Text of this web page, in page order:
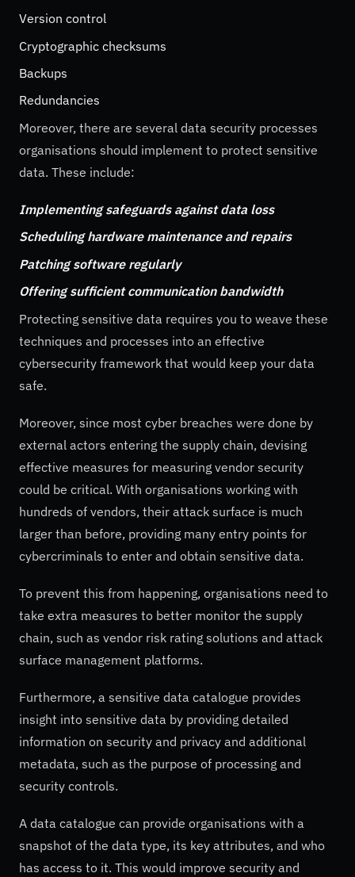
Version control
Cryptographic checksums
Backups
Redundancies
Moreover, there are several data security processes
organisations should implement to protect sensitive
data. These include:
Implementing safeguards against data loss
Scheduling hardware maintenance and repairs
Patching software regularly
Offering sufficient communication bandwidth
Protecting sensitive data requires you to weave these
techniques and processes into an effective
cybersecurity framework that would keep your data
safe.
Moreover, since most cyber breaches were done by
external actors entering the supply chain, devising
effective measures for measuring vendor security
could be critical. With organisations working with
hundreds of vendors, their attack surface is much
larger than before, providing many entry points for
cybercriminals to enter and obtain sensitive data.
To prevent this from happening, organisations need to
take extra measures to better monitor the supply
chain, such as vendor risk rating solutions and attack
surface management platforms.
Furthermore, a sensitive data catalogue provides
insight into sensitive data by providing detailed
information on security and privacy and additional
metadata, such as the purpose of processing and
security controls.
A data catalogue can provide organisations with a
snapshot of the data type, its key attributes, and who
has access to it. This would improve security and